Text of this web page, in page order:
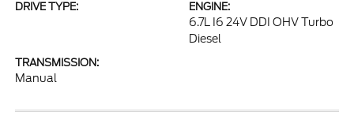
DRIVE TYPE: ENGINE:
6.7L I6 24V DDI OHV Turbo
Diesel
TRANSMISSION:
Manual